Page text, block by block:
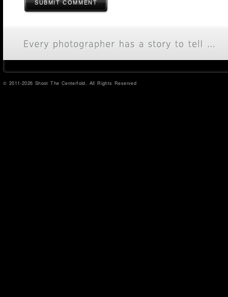
SUBMIT COMMENT
© 2011-2026 Shoot The Centerfold. All Rights Reserved